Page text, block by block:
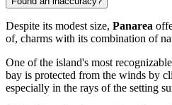
Despite its modest size, Panarea
of, charms with its combination of
One of the island's most
bay is protected from the winds by
especially in the rays of the setting